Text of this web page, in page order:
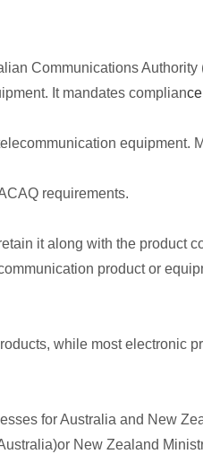
Communications
It mandates complian
requirements.
it along with the product
product or
while most electronic
for Australia and New
New Zealand